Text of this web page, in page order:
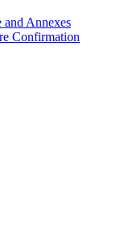
and Annexes
Confirmation